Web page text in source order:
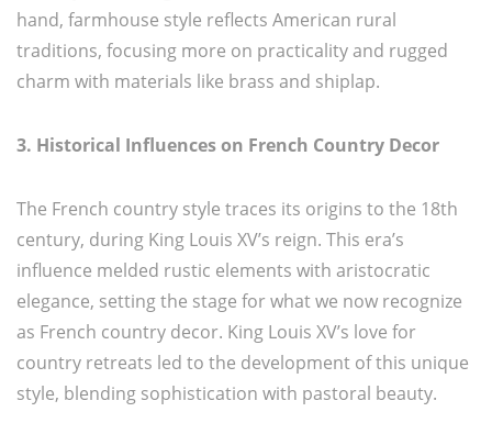
hand, farmhouse style reflects American rural
traditions, focusing more on practicality and rugged
charm with materials like brass and shiplap.
3. Historical Influences on French Country Decor
The French country style traces its origins to the 18th
century, during King Louis XV’s reign. This era’s
influence melded rustic elements with aristocratic
elegance, setting the stage for what we now recognize
as French country decor. King Louis XV’s love for
country retreats led to the development of this unique
style, blending sophistication with pastoral beauty.